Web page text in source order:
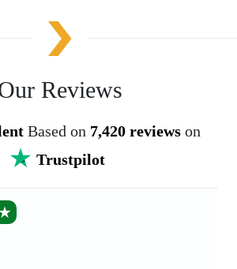
Reviews
Based on 7,420 reviews on
Trustpilot